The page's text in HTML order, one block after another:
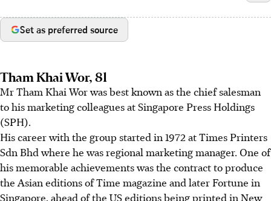
Set as preferred source
Tham Khai Wor, 81
Mr Tham Khai Worwas best known as the chief salesman
to his marketing colleagues at Singapore Press Holdings
(SPH).
His career with the group started in 1972 at Times Printers
Sdn Bhd where he was regional marketing manager. One of
his memorable achievements was the contract to produce
the Asian editions of Time magazine and later Fortune in
Singapore, ahead of the US editions being printed in New